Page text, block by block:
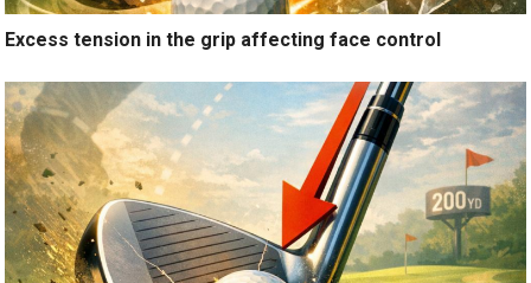
Excess tension in the grip affecting face control